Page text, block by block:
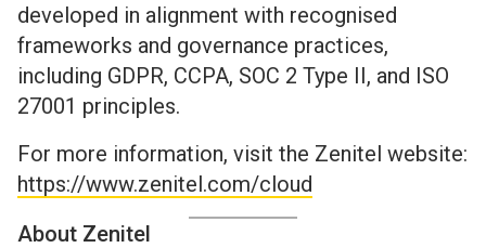
developed in alignment with recognised
frameworks and governance practices,
including GDPR, CCPA, SOC 2 Type II, and ISO
27001 principles.
For more information, visit the Zenitel website:
https://www.zenitel.com/cloud
About Zenitel